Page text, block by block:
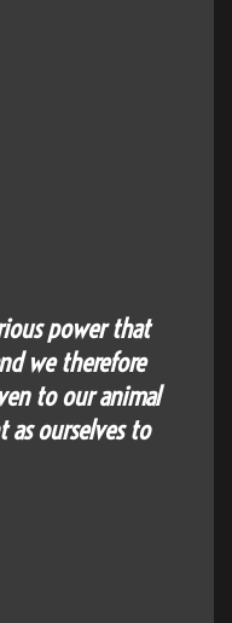
power that
we therefore
to our animal
as ourselves to